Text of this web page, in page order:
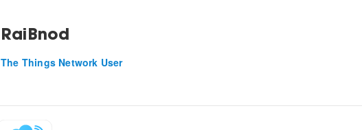
RaiBnod
The Things Network User